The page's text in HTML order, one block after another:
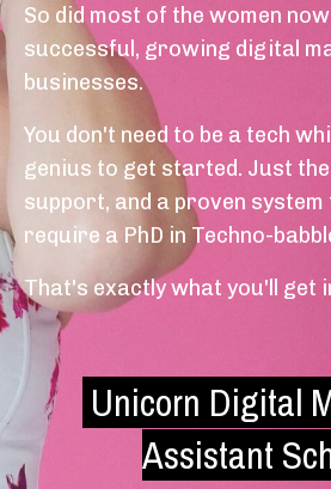
So did most of the women
successful, growing digital
businesses.
You don't need to be a tech
genius to get started. Just
support, and a proven
require a PhD in Techno-
That's exactly what you'll get
Unicorn Digital
Assistant